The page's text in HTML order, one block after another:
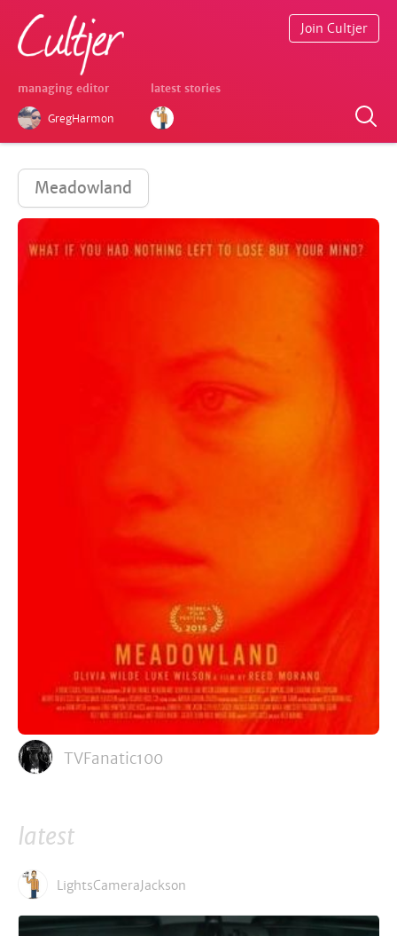
managing editor
GregHarmon
latest stories
Join Cultjer
Meadowland
TVFanatic100
latest
LightsCameraJackson